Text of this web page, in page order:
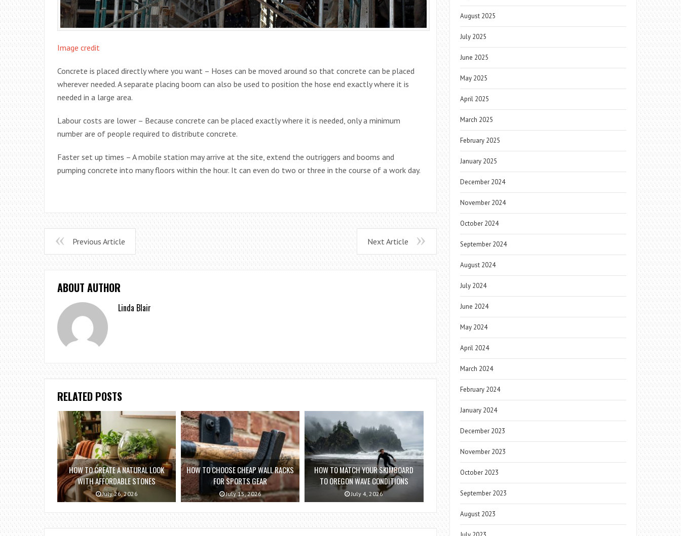
Image credit
Concrete is placed directly where you want – Hoses can be moved around so that concrete can be placed
wherever needed. A separate placing boom can also be used to position the hose end exactly where it is
needed in a large area.
Labour costs are lower – Because concrete can be placed exactly where it is needed, only a minimum
number are of people required to distribute concrete.
Faster set up times – A mobile station may arrive at the site, extend the outriggers and booms and
pumping concrete into many floors within the hour. It can even do two or three in the course of a work day.
Previous Article Next Article
ABOUT AUTHOR
Linda Blair
RELATED POSTS
HOW TO CREATE A NATURAL LOOK
WITH AFFORDABLE STONES
July 26, 2026
HOW TO CHOOSE CHEAP WALL RACKS
FOR SPORTS GEAR
July 15, 2026
HOW TO MATCH YOUR SKIMBOARD
TO OREGON WAVE CONDITIONS
July 4, 2026
August 2025
July 2025
June 2025
May 2025
April 2025
March 2025
February 2025
January 2025
December 2024
November 2024
October 2024
September 2024
August 2024
July 2024
June 2024
May 2024
April 2024
March 2024
February 2024
January 2024
December 2023
November 2023
October 2023
September 2023
August 2023